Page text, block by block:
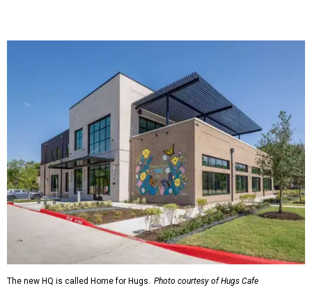
The new HQ is called Home for Hugs. Photo courtesy of Hugs Cafe
Called the Home for Hugs, the building includes a
commercial training kitchen, four classrooms,
administrative offices, flexible workspaces, a rooftop deck,
and an outdoor patio. The facility is designed to increase
the organization's training capacity while supporting
future expansion of its programs, leadership says.
Hugs Café Inc. is a McKinney-based nonprofit social
enterprise that provides hospitality training and